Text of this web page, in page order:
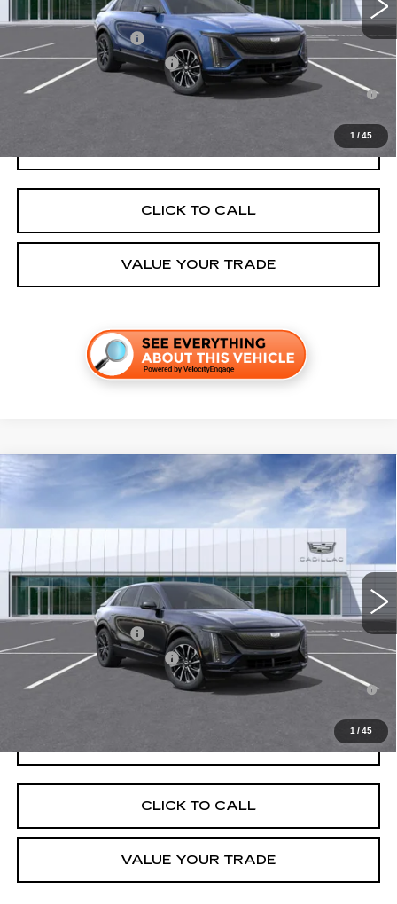
1/45
Add. Offers you may Qualify For:
EV Crossover Loyalty
-$2,000
Competitive Cash Allowance
-$2,000
2.9% APR for 60 Months for Well-Qualified Buyers When Financed
w/ Cadillac Financial
CLICK TO CALL
VALUE YOUR TRADE
1/45
NEW
CADILLAC LYRIQ
C260663
3 mi Ext. Int.
$64,687
Final Price:
$66,402
Add. Offers you may Qualify For:
EV Crossover Loyalty
-$2,000
Competitive Cash Allowance
-$2,000
2.9% APR for 60 Months for Well-Qualified Buyers When Financed
w/ Cadillac Financial
CLICK TO CALL
VALUE YOUR TRADE
Compare Vehicle